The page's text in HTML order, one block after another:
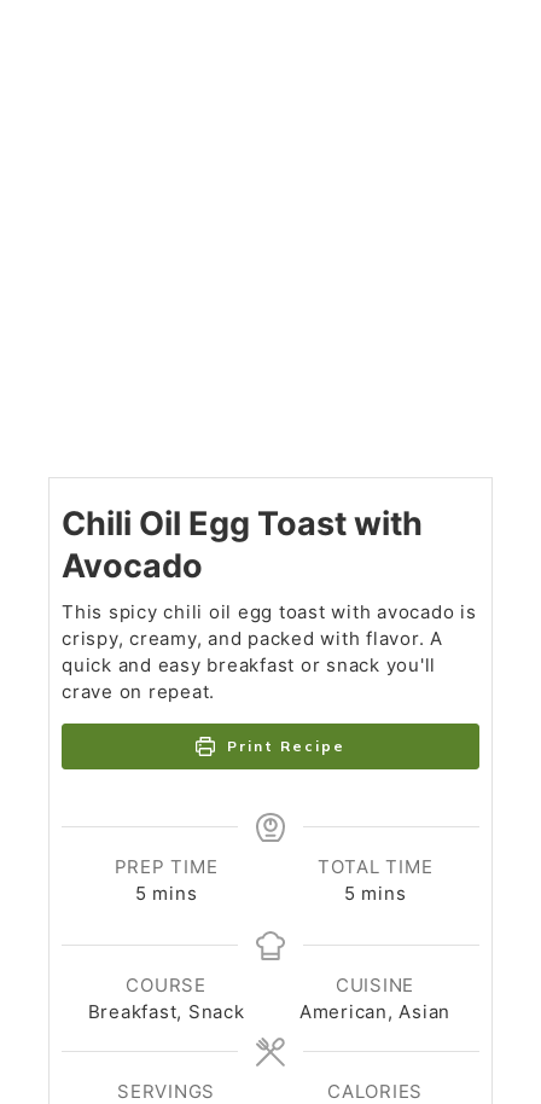
Chili Oil Egg Toast with
Avocado
This spicy chili oil egg toast with avocado is
crispy, creamy, and packed with flavor. A
quick and easy breakfast or snack you'll
crave on repeat.
Print Recipe
PREP TIME
5 mins
TOTAL TIME
5 mins
COURSE
Breakfast, Snack
CUISINE
American, Asian
SERVINGS
CALORIES